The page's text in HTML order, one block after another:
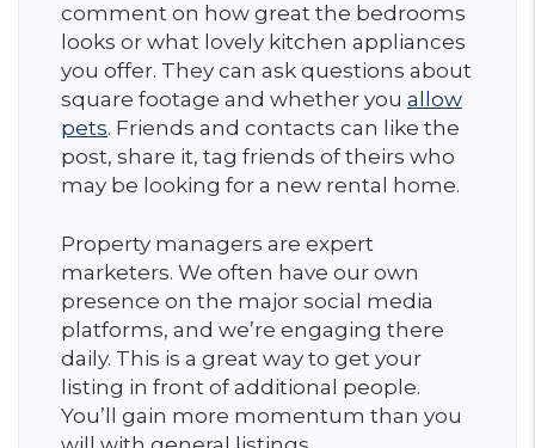
comment on how great the bedrooms
looks or what lovely kitchen appliances
you offer. They can ask questions about
square footage and whether you allow
pets. Friends and contacts can like the
post, share it, tag friends of theirs who
may be looking for a new rental home.
Property managers are expert
marketers. We often have our own
presence on the major social media
platforms, and we’re engaging there
daily. This is a great way to get your
listing in front of additional people.
You’ll gain more momentum than you